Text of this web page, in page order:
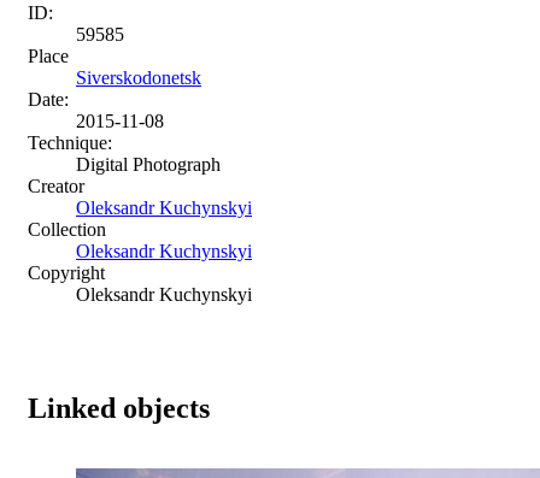
ID:
59585
Place
Siverskodonetsk
Date:
2015-11-08
Technique:
Digital Photograph
Creator
Oleksandr Kuchynskyi
Collection
Oleksandr Kuchynskyi
Copyright
Oleksandr Kuchynskyi
Linked objects